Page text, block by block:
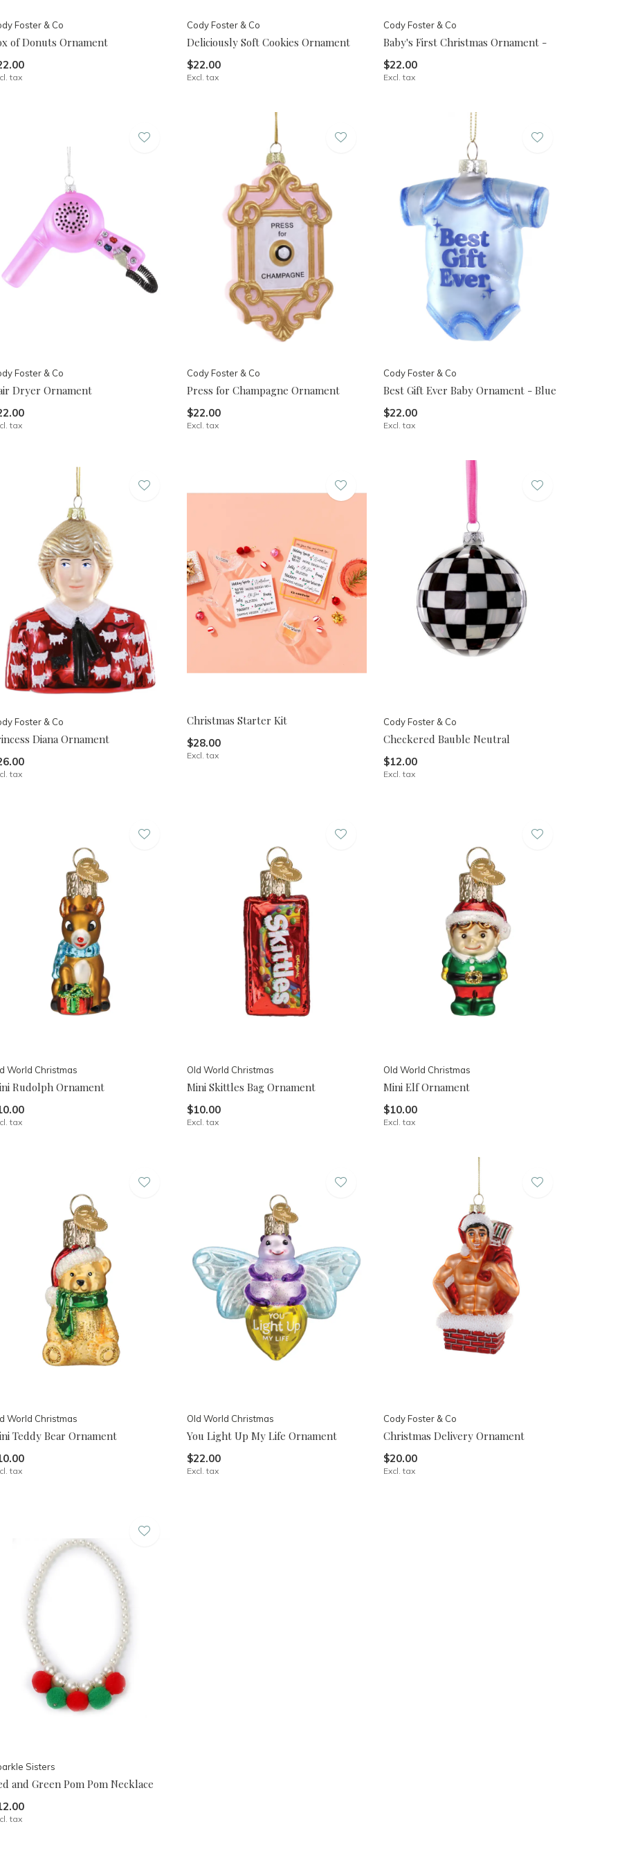
Foster & Co
of Donuts Ornament
tax
Cody Foster & Co
Deliciously Soft Cookies Ornament
$22.00
Excl. tax
Cody Foster & Co
Baby's First Christmas Ornament -
$22.00
Excl. tax
Foster & Co
Dryer Ornament
tax
Cody Foster & Co
Press for Champagne Ornament
$22.00
Excl. tax
Cody Foster & Co
Best Gift Ever Baby Ornament - Blue
$22.00
Excl. tax
Foster & Co
Diana Ornament
tax
Christmas Starter Kit
$28.00
Excl. tax
Cody Foster & Co
Checkered Bauble Neutral
$12.00
Excl. tax
World Christmas
Rudolph Ornament
tax
Old World Christmas
Mini Skittles Bag Ornament
$10.00
Excl. tax
Old World Christmas
Mini Elf Ornament
$10.00
Excl. tax
World Christmas
Teddy Bear Ornament
tax
Old World Christmas
You Light Up My Life Ornament
$22.00
Excl. tax
Cody Foster & Co
Christmas Delivery Ornament
$20.00
Excl. tax
Sisters
and Green Pom Pom Necklace
tax